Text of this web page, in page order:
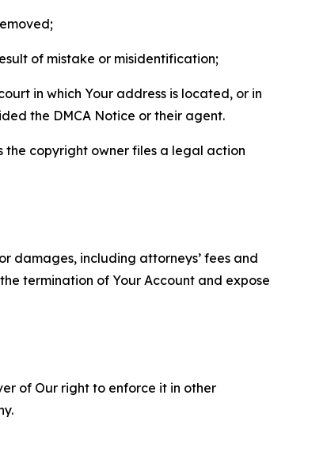
of mistake or misidentification;
in which Your address is located, or in
the DMCA Notice or their agent.
the copyright owner files a legal action
damages, including attorneys’ fees and
termination of Your Account and expose
of Our right to enforce it in other